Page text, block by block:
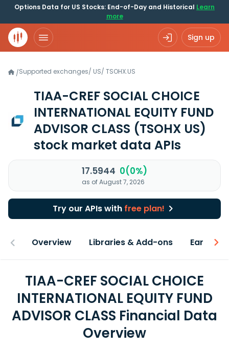
Options Data for US Stocks: End-of-Day and Historical Learn
more
Sign up
/Supported exchanges/ US/ TSOHX.US
TIAA-CREF SOCIAL CHOICE
INTERNATIONAL EQUITY FUND
ADVISOR CLASS (TSOHX US)
stock market data APIs
17.5944 0(0%)
as of August 7, 2026
Try our APIs with free plan!
Overview Libraries & Add-ons Earnings
TIAA-CREF SOCIAL CHOICE
INTERNATIONAL EQUITY FUND
ADVISOR CLASS Financial Data
Overview